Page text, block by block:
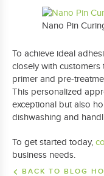
Nano Pin
To achieve ideal
closely with
primer and pre-
This personalized
exceptional but also
dishwashing and
To get started today,
business needs.
BACK TO BLOG